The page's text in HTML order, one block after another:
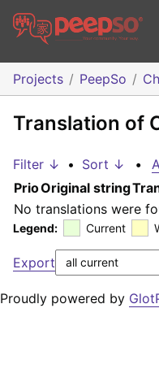
Projects PeepSo
Translation of
Filter ↓ • Sort ↓ •
PrioOriginal string
No translations were
Legend: Current
Export
Proudly powered by